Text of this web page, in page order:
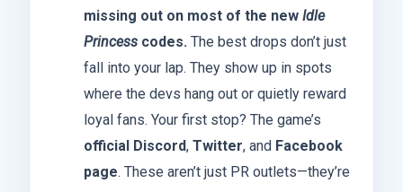
missing out on most of the new Idle
Princesscodes. The best drops don’t just
fall into your lap. They show up in spots
where the devs hang out or quietly reward
loyal fans. Your first stop? The game’s
official Discord, Twitter, and Facebook
page. These aren’t just PR outlets—they’re